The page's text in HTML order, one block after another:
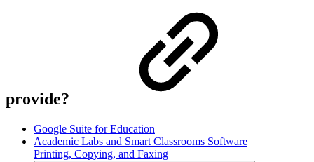
provide?
Google Suite for Education
Academic Labs and Smart Classrooms Software
Printing, Copying, and Faxing